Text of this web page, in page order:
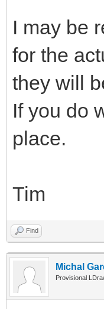
I may be
for the
they will
If you do
place.
Tim
Find
Michal
Provisional